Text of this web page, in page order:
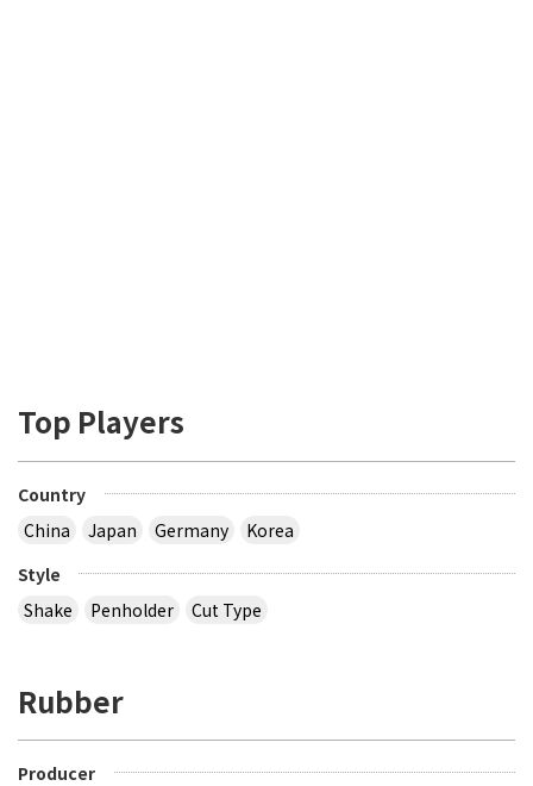
Top Players
Country
China
Japan Germany
Korea
Style
Shake
Penholder Cut Type
Rubber
Producer